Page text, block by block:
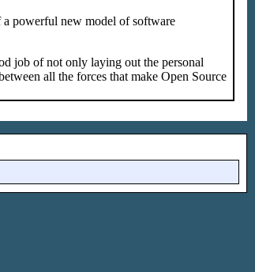
a powerful new model of software
job of not only laying out the personal
all the forces that make Open Source